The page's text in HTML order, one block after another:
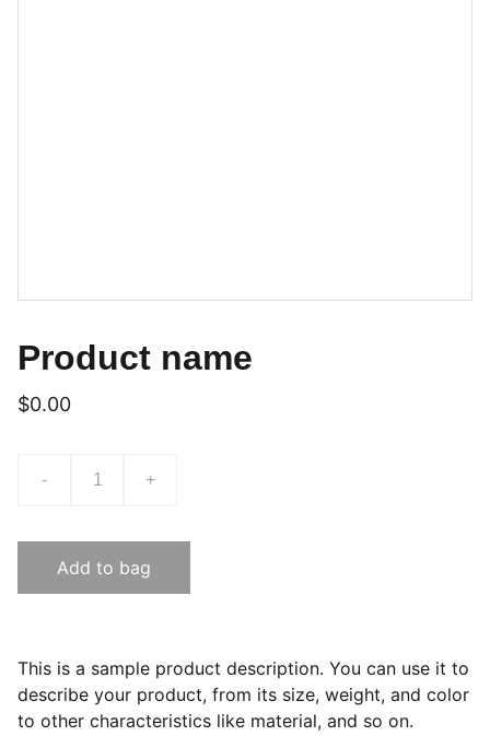
Product name
$0.00
- +
Add to bag
This is a sample product description. You can use it to
describe your product, from its size, weight, and color
to other characteristics like material, and so on.